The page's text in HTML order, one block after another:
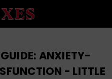
ANXIETY-
- LITTLE